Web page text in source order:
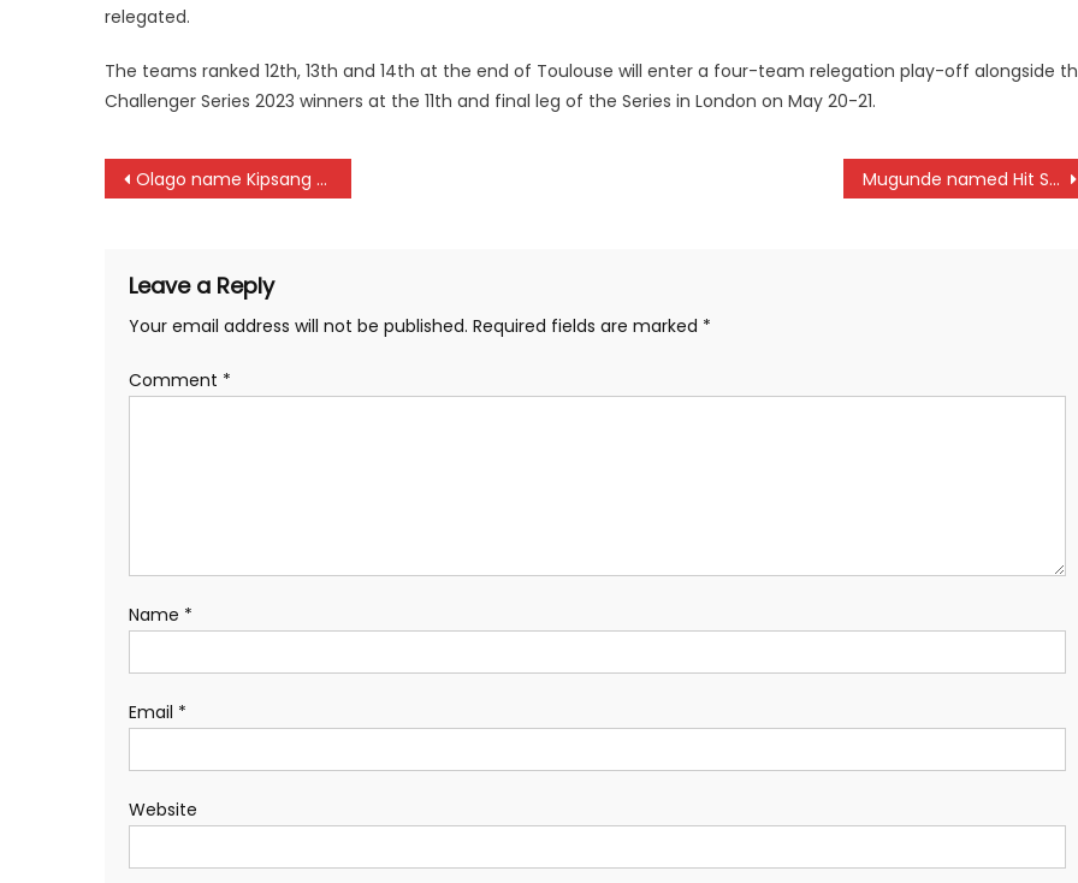
relegated.
The teams ranked 12th, 13th and 14th at the end of Toulouse will enter a four-team relegation play-off alongside
Challenger Series 2023 winners at the 11th and final leg of the Series in London on May 20-21.
Post
Olago name Kipsang as Chipu captain ahead of Rugby Africa Barthes Cup Mugunde named Hit Squad Captain
Leave a Reply
Your email address will not be published. Required fields are marked *
Comment *
Name *
Email *
Website